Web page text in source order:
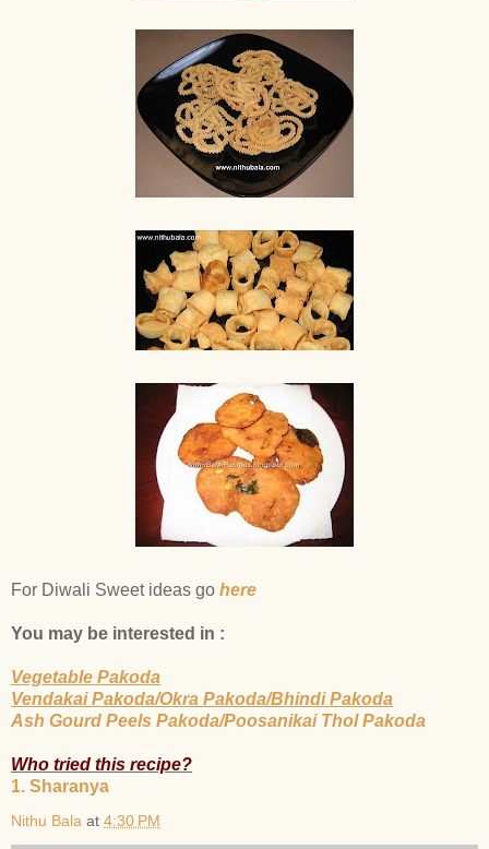
For Diwali Sweet ideas go here
You may be interested in :
Vegetable Pakoda
Vendakai Pakoda/Okra Pakoda/Bhindi Pakoda
Ash Gourd Peels Pakoda/Poosanikai Thol Pakoda
Who tried this recipe?
1. Sharanya
Nithu Bala at 4:30 PM